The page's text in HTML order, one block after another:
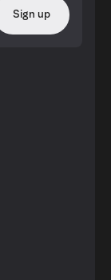
Sign up